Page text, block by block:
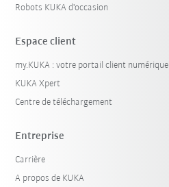
Robots KUKA d'occasion
Espace client
my.KUKA : votre portail client numérique
KUKA Xpert
Centre de téléchargement
Entreprise
Carrière
A propos de KUKA